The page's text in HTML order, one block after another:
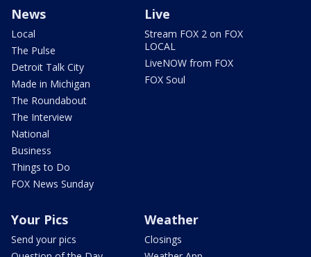
News
Local
The Pulse
Detroit Talk City
Made in Michigan
The Roundabout
The Interview
National
Business
Things to Do
FOX News Sunday
Live
Stream FOX 2 on FOX
LOCAL
LiveNOW from FOX
FOX Soul
Your Pics
Send your pics
Weather
Closings